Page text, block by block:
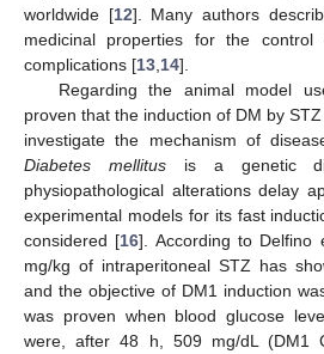
worldwide [12]. Many authors
medicinal properties for the
complications [13 14].
Regarding the animal model
proven that the induction of DM by
investigate the mechanism of
Diabetes mellitusis a genetic
physiopathological alterations delay
experimental models for its fast
considered [16]. According to Delfino
mg/kg of intraperitoneal STZ has
and the objective of DM1 induction
was proven when blood glucose
were, after 48 h, 509 mg/dL (DM1